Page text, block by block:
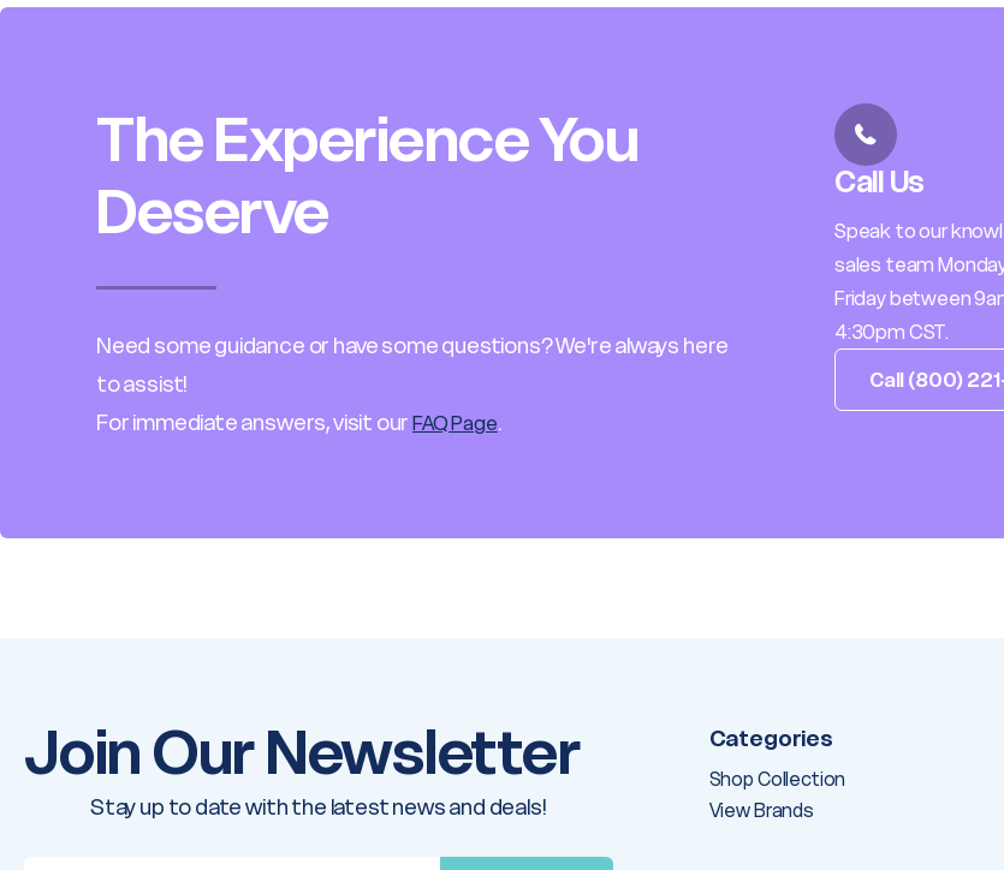
The Experience You
Deserve
Need some guidance or have some questions? We're always here
to assist!
For immediate answers, visit ourFAQ Page.
Call Us
Speak to our
sales team
Friday between
4:30pm CST.
Call (800)
Join Our Newsletter
Stay up to date with the latest news and deals!
Categories
Shop Collection
View Brands